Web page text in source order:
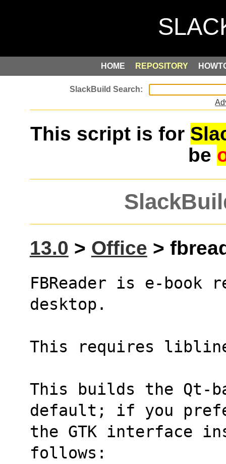
HOME REPOSITORY
This script is for
be
13.0 > Office >
FBReader is e-book
desktop.
This requires
This builds the Qt-
default; if you
the GTK interface
follows: